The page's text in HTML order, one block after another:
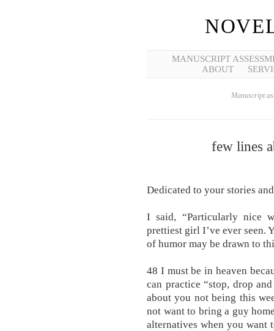
MANUSCRIPT
ABOUT
Manuscript
few lines
Dedicated to your stories
I said, “Particularly nice
prettiest girl I’ve ever seen.
of humor may be drawn to
48 I must be in heaven
can practice “stop, drop
about you not being this
not want to bring a guy
alternatives when you want